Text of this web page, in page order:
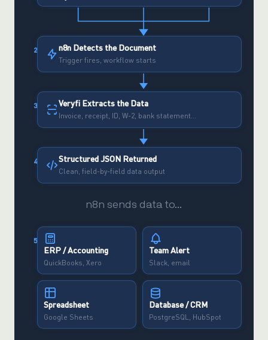
2 n8n Detects the Document
Trigger fires, workflow starts
3 Veryfi Extracts the Data
Invoice, receipt, ID, W-2, bank statement…
4 Structured JSON Returned
Clean, field-by-field data output
n8n sends data to…
5
ERP / Accounting
QuickBooks, Xero
Team Alert
Slack, email
Spreadsheet
Google Sheets
Database / CRM
PostgreSQL, HubSpot